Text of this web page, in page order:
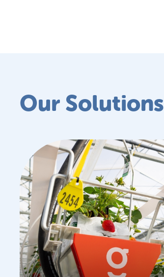
Our Solutions